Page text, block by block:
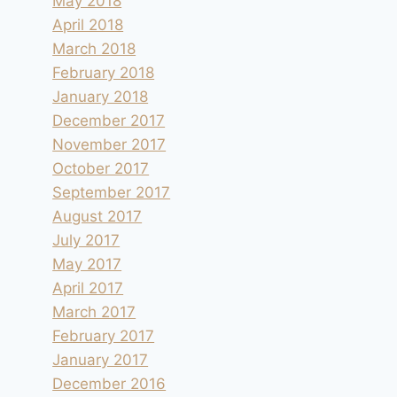
April 2018
March 2018
February 2018
January 2018
December 2017
November 2017
October 2017
September 2017
August 2017
July 2017
May 2017
April 2017
March 2017
February 2017
January 2017
December 2016